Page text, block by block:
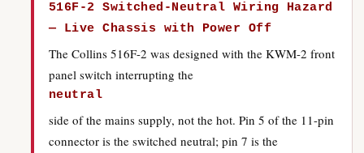
516F-2 Switched-Neutral Wiring Hazard
— Live Chassis with Power Off
The Collins 516F-2 was designed with the KWM-2 front
panel switch interrupting the
neutral
side of the mains supply, not the hot. Pin 5 of the 11-pin
connector is the switched neutral; pin 7 is the